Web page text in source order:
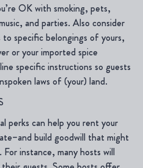
OK with smoking, pets,
and parties. Also consider
specific belongings of yours,
or your imported spice
specific instructions so guests
laws of (your) land.
perks can help you rent your
build goodwill that might
instance, many hosts will